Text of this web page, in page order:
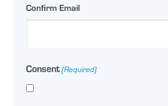
Confirm Email
Consent (Required)